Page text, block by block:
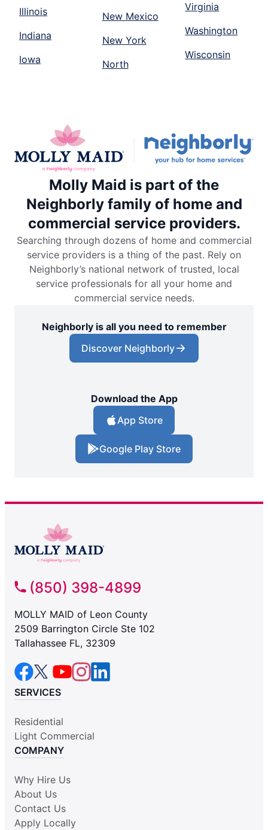
Illinois
Indiana
Iowa
New Mexico
New York
North
Virginia
Washington
Wisconsin
Molly Maid is part of the
Neighborly family of home and
commercial service providers.
Searching through dozens of home and commercial
service providers is a thing of the past. Rely on
Neighborly’s national network of trusted, local
service professionals for all your home and
commercial service needs.
Neighborly is all you need to remember
Discover Neighborly
Download the App
App Store
Google Play Store
(850) 398-4899
MOLLY MAID of Leon County
2509 Barrington Circle Ste 102
Tallahassee FL, 32309
SERVICES
Residential
Light Commercial
COMPANY
Why Hire Us
About Us
Contact Us
Apply Locally